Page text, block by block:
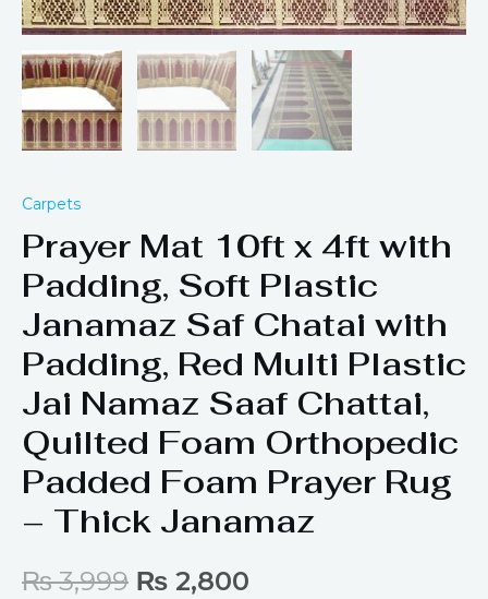
Carpets
Prayer Mat 10ft x 4ft with
Padding, Soft Plastic
Janamaz Saf Chatai with
Padding, Red Multi Plastic
Jai Namaz Saaf Chattai,
Quilted Foam Orthopedic
Padded Foam Prayer Rug
– Thick Janamaz
₨3,999 ₨ 2,800
Multi
Plastic
Jai
Namaz
Saaf
Orthopedic
Padded
Foam
Prayer
Rug
Janamaz
quantity